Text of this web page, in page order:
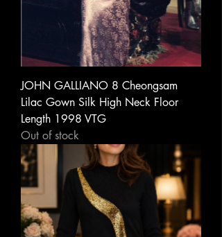
JOHN GALLIANO 8 Cheongsam
Lilac Gown Silk High Neck Floor
Length 1998 VTG
Out of stock